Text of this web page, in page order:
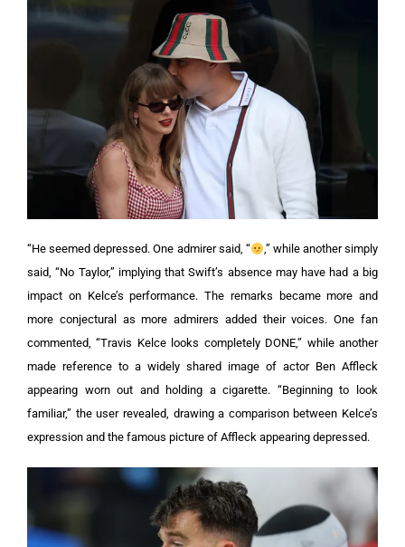
“He seemed depressed. One admirer said, “
,” while another simply
said, “No Taylor,” implying that Swift’s absence may have had a big
impact on Kelce’s performance. The remarks became more and
more conjectural as more admirers added their voices. One fan
commented, “Travis Kelce looks completely DONE,” while another
made reference to a widely shared image of actor Ben Affleck
appearing worn out and holding a cigarette. “Beginning to look
familiar,” the user revealed, drawing a comparison between Kelce’s
expression and the famous picture of Affleck appearing depressed.